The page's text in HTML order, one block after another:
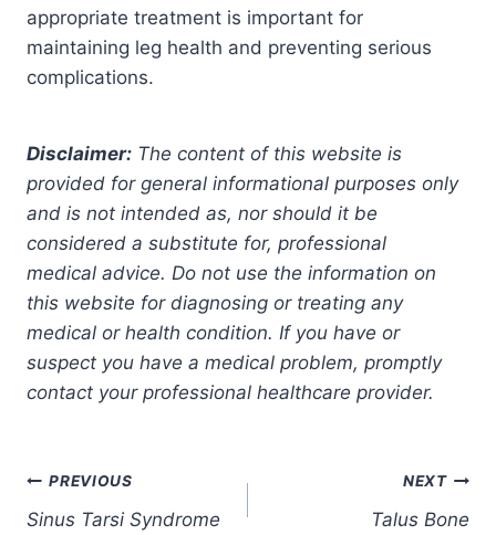
appropriate treatment is important for
maintaining leg health and preventing serious
complications.
Disclaimer: The content of this website is
provided for general informational purposes only
and is not intended as, nor should it be
considered a substitute for, professional
medical advice. Do not use the information on
this website for diagnosing or treating any
medical or health condition. If you have or
suspect you have a medical problem, promptly
contact your professional healthcare provider.
Post
PREVIOUS
Sinus Tarsi Syndrome
NEXT
Talus Bone